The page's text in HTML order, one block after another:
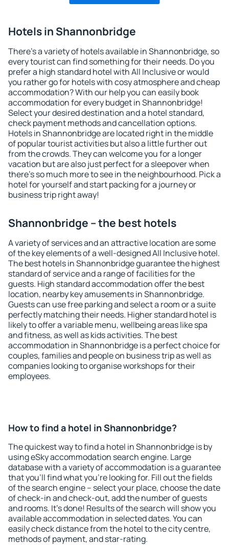
Hotels in Shannonbridge
There's a variety of hotels available in Shannonbridge, so
every tourist can find something for their needs. Do you
prefer a high standard hotel with All Inclusive or would
you rather go for hotels with cosy atmosphere and cheap
accommodation? With our help you can easily book
accommodation for every budget in Shannonbridge!
Select your desired destination and a hotel standard,
check payment methods and cancellation options.
Hotels in Shannonbridge are located right in the middle
of popular tourist activities but also a little further out
from the crowds. They can welcome you for a longer
vacation but are also just perfect for a sleepover when
there's so much more to see in the neighbourhood. Pick a
hotel for yourself and start packing for a journey or
business trip right away!
Shannonbridge – the best hotels
A variety of services and an attractive location are some
of the key elements of a well-designed All Inclusive hotel.
The best hotels in Shannonbridge guarantee the highest
standard of service and a range of facilities for the
guests. High standard accommodation offer the best
location, nearby key amusements in Shannonbridge.
Guests can use free parking and select a room or a suite
perfectly matching their needs. Higher standard hotel is
likely to offer a variable menu, wellbeing areas like spa
and fitness, as well as kids activities. The best
accommodation in Shannonbridge is a perfect choice for
couples, families and people on business trip as well as
companies looking to organise workshops for their
employees.
How to find a hotel in Shannonbridge?
The quickest way to find a hotel in Shannonbridge is by
using eSky accommodation search engine. Large
database with a variety of accommodation is a guarantee
that you'll find what you're looking for. Fill out the fields
of the search engine – select your place, choose the date
of check-in and check-out, add the number of guests
and rooms. It's done! Results of the search will show you
available accommodation in selected dates. You can
easily check distance from the hotel to the city centre,
methods of payment, and star-rating.